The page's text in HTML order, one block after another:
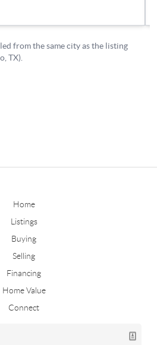
Home
Listings
Buying
Selling
Financing
Home Value
Connect